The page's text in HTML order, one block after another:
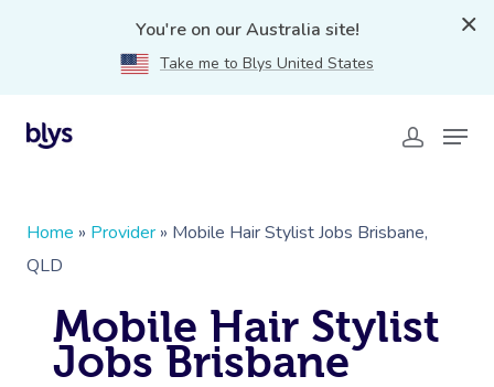
You're on our Australia site!
Take me to Blys United States
Home » Provider » Mobile Hair Stylist Jobs Brisbane,
QLD
Mobile Hair Stylist
Jobs Brisbane